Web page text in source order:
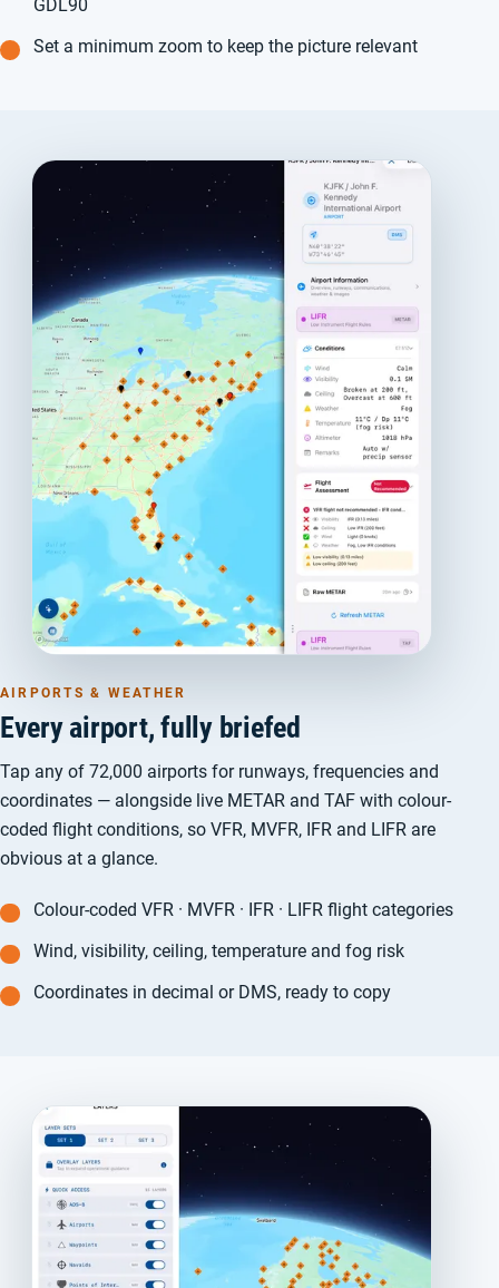
GDL90
Set a minimum zoom to keep the picture relevant
AIRPORTS & WEATHER
Every airport, fully briefed
Tap any of 72,000 airports for runways, frequencies and
coordinates — alongside live METAR and TAF with colour-
coded flight conditions, so VFR, MVFR, IFR and LIFR are
obvious at a glance.
Colour-coded VFR · MVFR · IFR · LIFR flight categories
Wind, visibility, ceiling, temperature and fog risk
Coordinates in decimal or DMS, ready to copy